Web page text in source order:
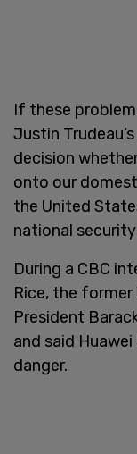
If these
Justin
decision
onto our
the United
national
During a CBC
Rice, the
President
and said
danger.